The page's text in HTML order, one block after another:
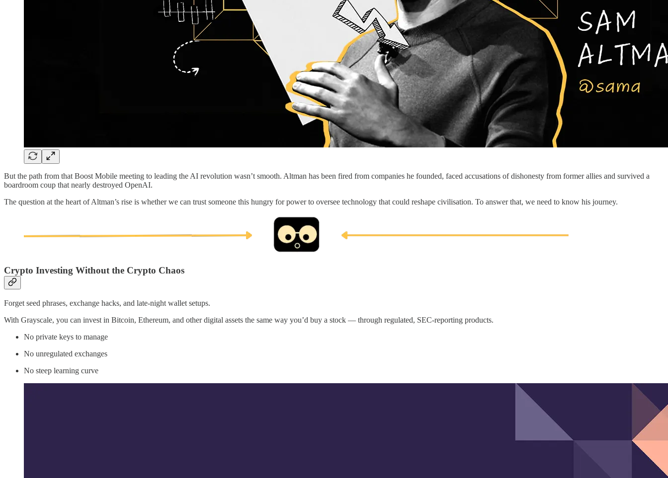
But the path from that Boost Mobile meeting to leading the AI revolution wasn’t smooth. Altman has been fired from companies he founded, faced accusations of dishonesty from former allies and survived a
boardroom coup that nearly destroyed OpenAI.
The question at the heart of Altman’s rise is whether we can trust someone this hungry for power to oversee technology that could reshape civilisation. To answer that, we need to know his journey.
Crypto Investing Without the Crypto Chaos
Forget seed phrases, exchange hacks, and late-night wallet setups.
With Grayscale, you can invest in Bitcoin, Ethereum, and other digital assets the same way you’d buy a stock — through regulated, SEC-reporting products.
No private keys to manage
No unregulated exchanges
No steep learning curve